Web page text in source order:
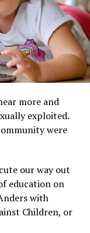
more and
exploited.
were
our way out
education on
with
Children, or